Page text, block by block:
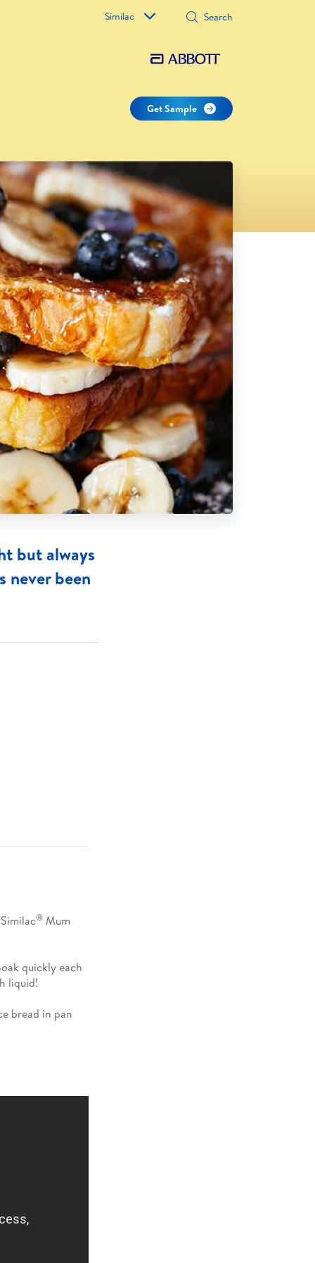
Similac
Get Sample
but always
never been
® Mum
quickly each
liquid!
bread in pan